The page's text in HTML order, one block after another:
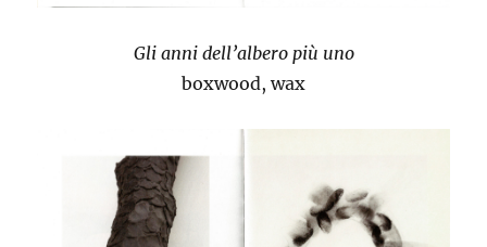
Gli anni dell’albero più uno
boxwood, wax